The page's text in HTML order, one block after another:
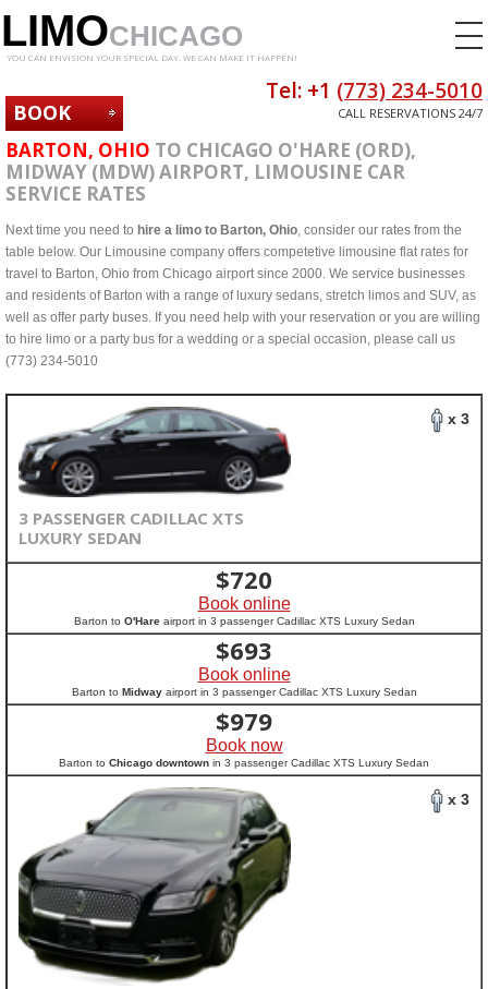
LIMOCHICAGO
YOU CAN ENVISION YOUR SPECIAL DAY. WE CAN MAKE IT HAPPEN!
BOOK
NOW
Tel: +1 (773) 234-5010
CALL RESERVATIONS 24/7
BARTON, OHIO TO CHICAGO O'HARE (ORD),
MIDWAY (MDW) AIRPORT, LIMOUSINE CAR
SERVICE RATES
Next time you need to hire a limo to Barton, Ohio, consider our rates from the
table below. Our Limousine company offers competetive limousine flat rates for
travel to Barton, Ohio from Chicago airport since 2000. We service businesses
and residents of Barton with a range of luxury sedans, stretch limos and SUV, as
well as offer party buses. If you need help with your reservation or you are willing
to hire limo or a party bus for a wedding or a special occasion, please call us
(773) 234-5010
x 3
3 PASSENGER CADILLAC XTS
LUXURY SEDAN
$720
Book online
Barton to O'Hareairport in 3 passenger Cadillac XTS Luxury Sedan
$693
Book online
Barton to Midwayairport in 3 passenger Cadillac XTS Luxury Sedan
$979
Book now
Barton to Chicago downtown in 3 passenger Cadillac XTS Luxury Sedan
x 3